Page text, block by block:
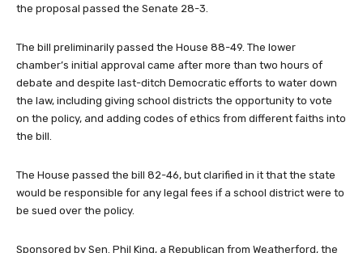
the proposal passed the Senate 28-3.
The bill preliminarily passed the House 88-49. The lower
chamber’s initial approval came after more than two hours of
debate and despite last-ditch Democratic efforts to water down
the law, including giving school districts the opportunity to vote
on the policy, and adding codes of ethics from different faiths into
the bill.
The House passed the bill 82-46, but clarified in it that the state
would be responsible for any legal fees if a school district were to
be sued over the policy.
Sponsored by Sen. Phil King, a Republican from Weatherford, the